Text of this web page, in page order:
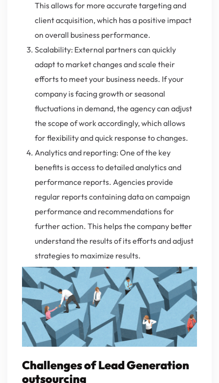
This allows for more accurate targeting and
client acquisition, which has a positive impact
on overall business performance.
Scalability: External partners can quickly
adapt to market changes and scale their
efforts to meet your business needs. If your
company is facing growth or seasonal
fluctuations in demand, the agency can adjust
the scope of work accordingly, which allows
for flexibility and quick response to changes.
Analytics and reporting: One of the key
benefits is access to detailed analytics and
performance reports. Agencies provide
regular reports containing data on campaign
performance and recommendations for
further action. This helps the company better
understand the results of its efforts and adjust
strategies to maximize results.
Challenges of Lead Generation
outsourcing